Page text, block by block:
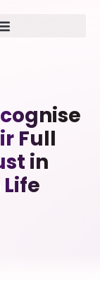
Full
in